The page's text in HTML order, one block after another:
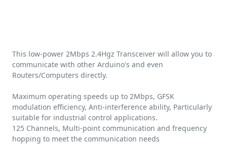
This low-power 2Mbps 2.4Hgz Transceiver will allow you to
communicate with other Arduino's and even
Routers/Computers directly.
Maximum operating speeds up to 2Mbps, GFSK
modulation efficiency, Anti-interference ability, Particularly
suitable for industrial control applications.
125 Channels, Multi-point communication and frequency
hopping to meet the communication needs